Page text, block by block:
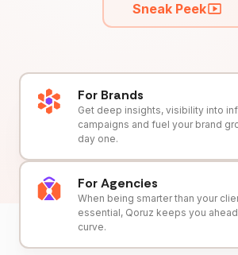
Sneak Peek
For Brands
Get deep insights, visibility into
campaigns and fuel your brand
day one.
For Agencies
When being smarter than your
essential, Qoruz keeps you
curve.